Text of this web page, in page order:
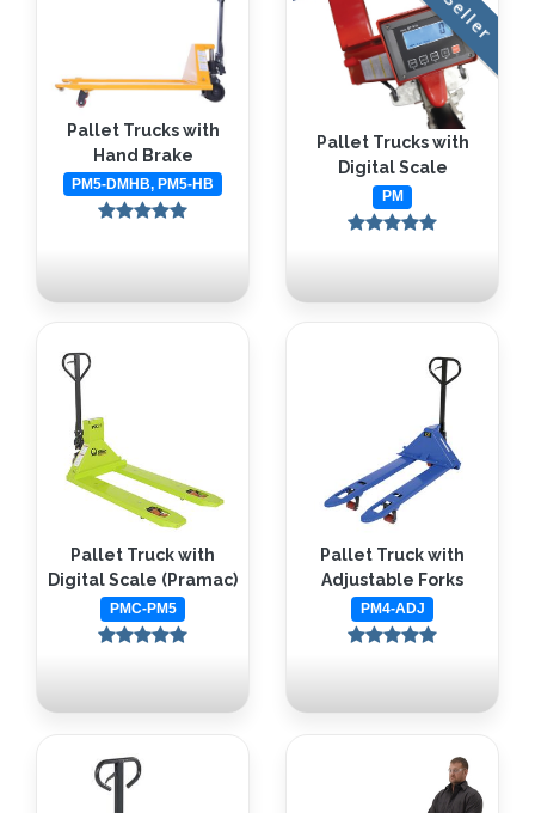
Pallet Trucks with
Hand Brake
PM5-DMHB, PM5-HB
Pallet Trucks with
Digital Scale
PM
Pallet Truck with
Digital Scale (Pramac)
PMC-PM5
Pallet Truck with
Adjustable Forks
PM4-ADJ